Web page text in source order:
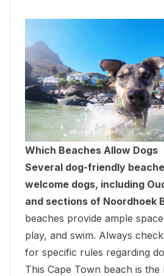
Which Beaches Allow Dogs
Several dog-friendly
welcome dogs, including
and sections of Noordhoek
beaches provide ample
play, and swim. Always
for specific rules regarding
This Cape Town beach is the